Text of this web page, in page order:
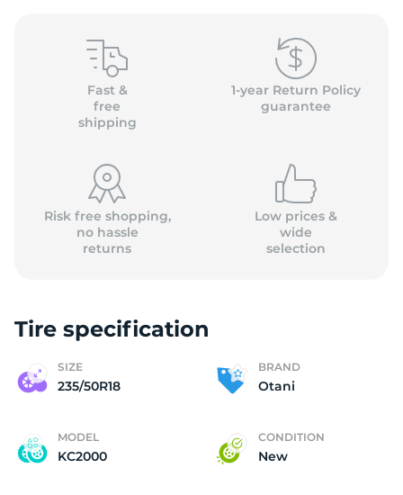
Fast &
free
shipping
1-year Return Policy
guarantee
Risk free shopping,
no hassle
returns
Low prices &
wide
selection
Tire specification
SIZE
235/50R18
BRAND
Otani
MODEL
KC2000
CONDITION
New